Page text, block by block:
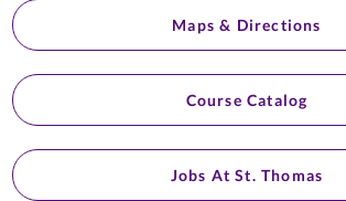
Maps & Directions
Course Catalog
Jobs At St. Thomas